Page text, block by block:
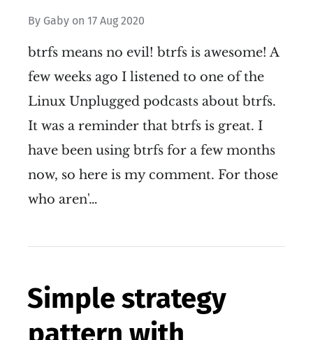
By Gaby on 17 Aug 2020
btrfs means no evil! btrfs is awesome! A
few weeks ago I listened to one of the
Linux Unplugged podcasts about btrfs.
It was a reminder that btrfs is great. I
have been using btrfs for a few months
now, so here is my comment. For those
who aren'…
Simple strategy